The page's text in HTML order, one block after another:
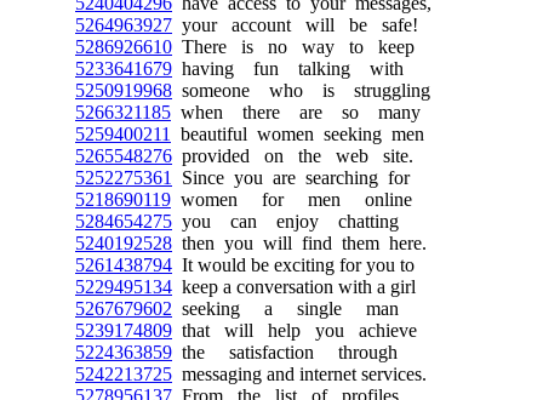
5264963927 your account will be safe!
5286926610 There is no way to keep
5233641679 having fun talking with
5250919968 someone who is struggling
5266321185 when there are so many
5259400211
beautiful women seeking men
5265548276 provided on the web site.
5252275361
Since you are searching for
5218690119 women for men online
5284654275 you can enjoy chatting
5240192528 then you will find them here.
5261438794 It would be exciting for you to
5229495134 keep a conversation with a girl
5267679602 seeking a single man
5239174809 that will help you achieve
5224363859 the satisfaction through
5242213725 messaging and internet services.
5278956137 From the list of profiles